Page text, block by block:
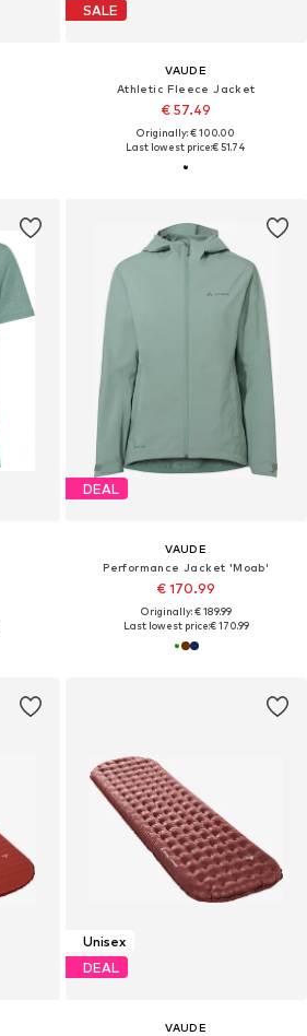
SALE
VAUDE
Athletic Fleece Jacket
€ 57.49
Originally: € 100.00
Last lowest price:€ 51.74
DEAL
VAUDE
Performance Jacket 'Moab'
€ 170.99
Originally: € 189.99
Last lowest price:€ 170.99
Unisex
DEAL
VAUDE